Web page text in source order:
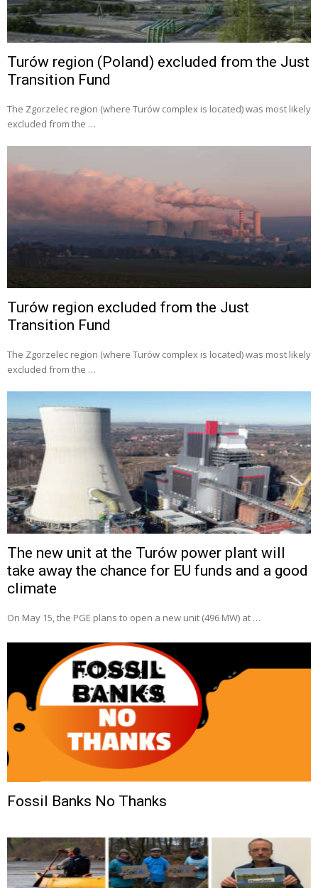
Turów region (Poland) excluded from the Just
Transition Fund
The Zgorzelec region (where Turów complex is located) was most likely
excluded from the …
Turów region excluded from the Just
Transition Fund
The Zgorzelec region (where Turów complex is located) was most likely
excluded from the …
The new unit at the Turów power plant will
take away the chance for EU funds and a good
climate
On May 15, the PGE plans to open a new unit (496 MW) at …
Fossil Banks No Thanks